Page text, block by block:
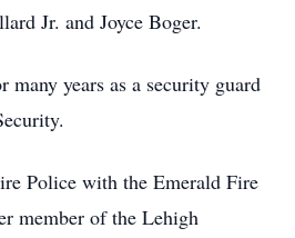
Jr. and Joyce Boger.
many years as a security guard
Police with the Emerald Fire
member of the Lehigh